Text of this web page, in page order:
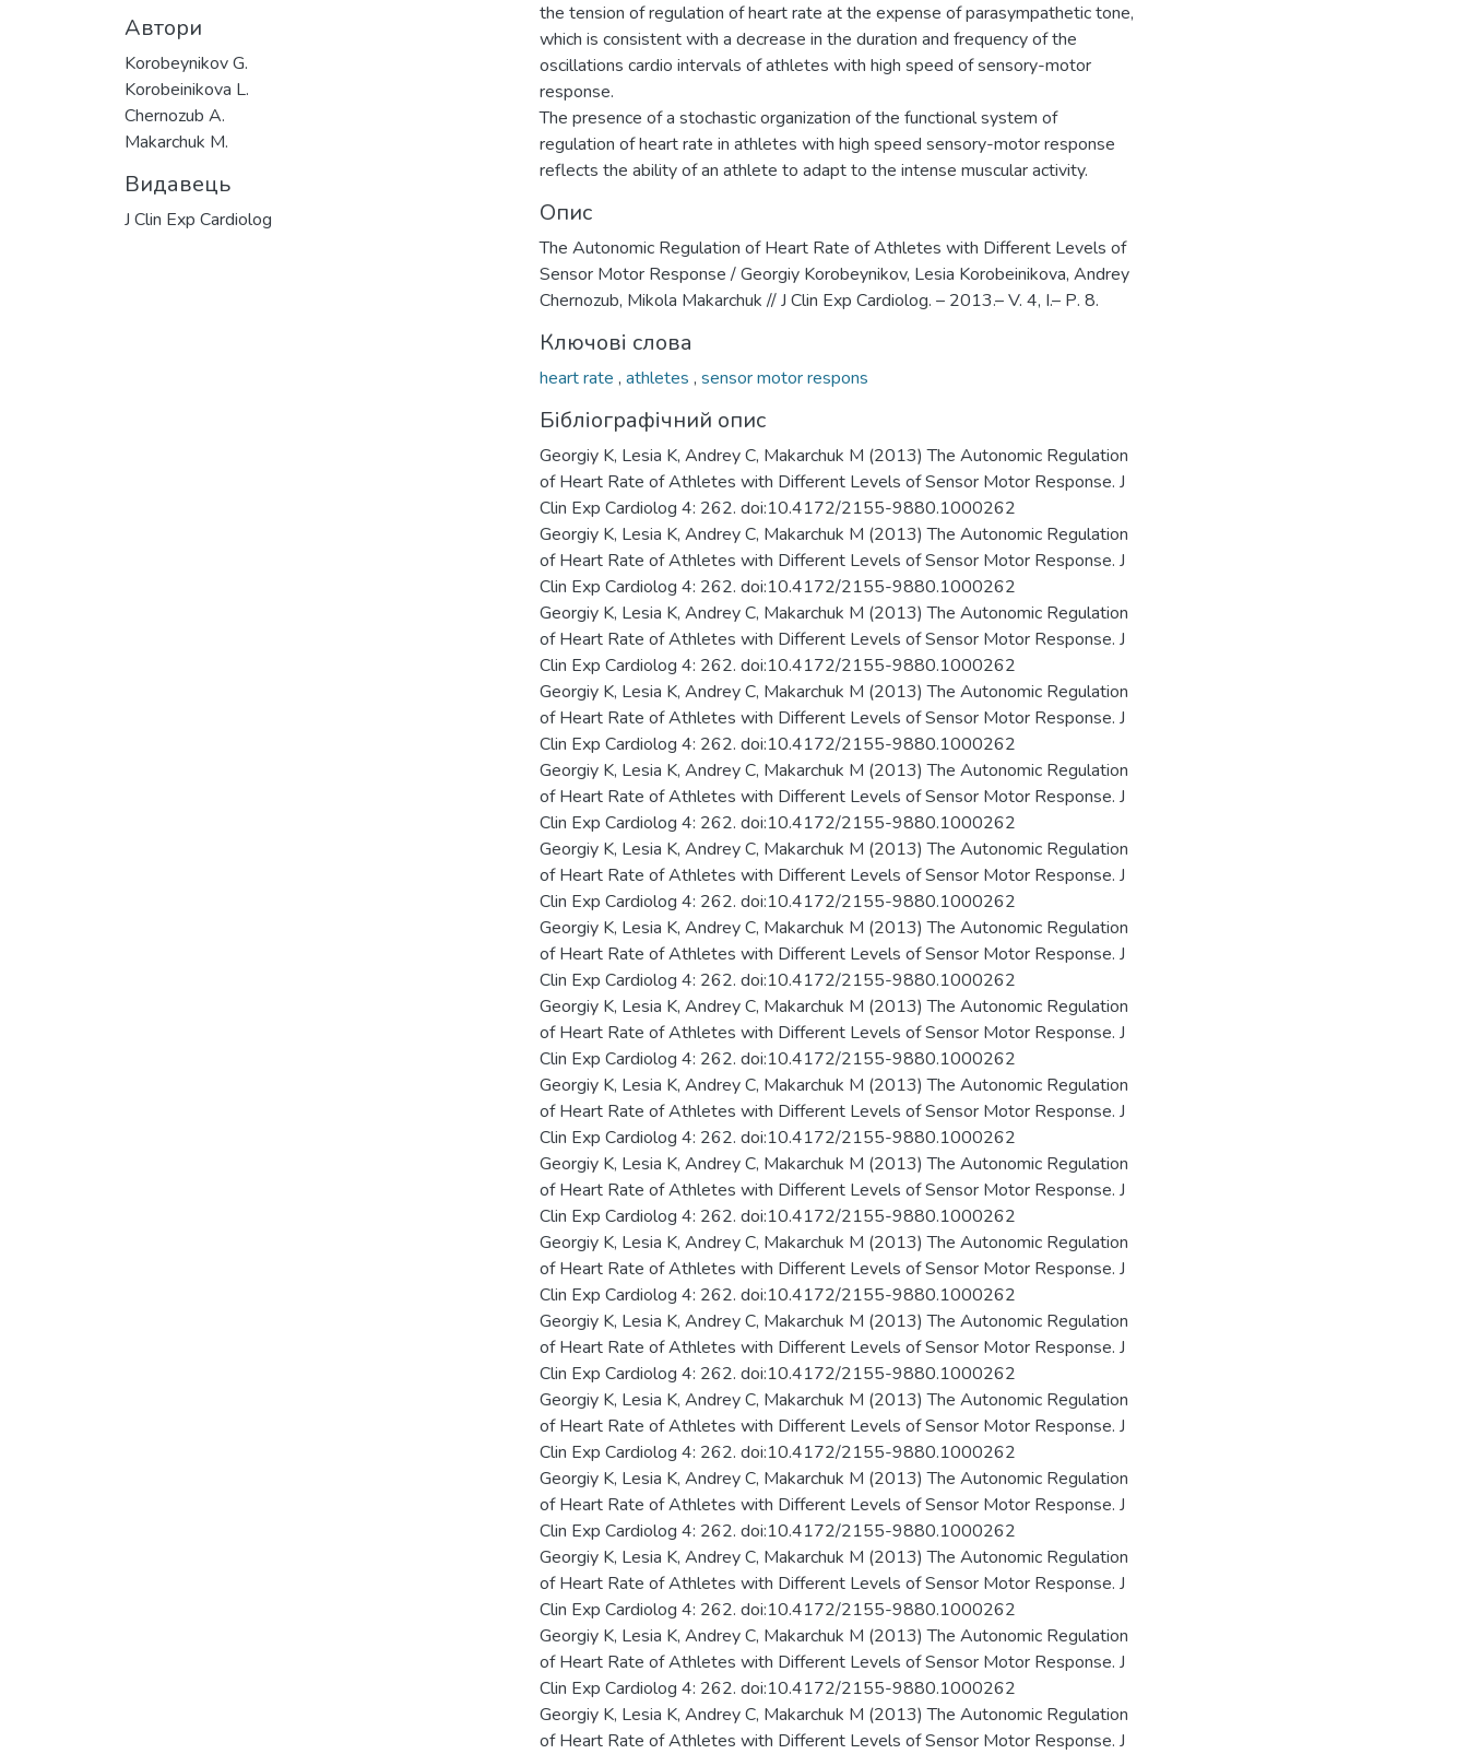
Автори
Korobeynikov G.
Korobeinikova L.
Chernozub A.
Makarchuk M.
Видавець
J Clin Exp Cardiolog
the tension of regulation of heart rate at the expense of parasympathetic tone,
which is consistent with a decrease in the duration and frequency of the
oscillations cardio intervals of athletes with high speed of sensory-motor
response.
The presence of a stochastic organization of the functional system of
regulation of heart rate in athletes with high speed sensory-motor response
reflects the ability of an athlete to adapt to the intense muscular activity.
Опис
The Autonomic Regulation of Heart Rate of Athletes with Different Levels of
Sensor Motor Response / Georgiy Korobeynikov, Lesia Korobeinikova, Andrey
Chernozub, Mikola Makarchuk // J Clin Exp Cardiolog. – 2013.– V. 4, I.– Р. 8.
Ключові слова
heart rate , athletes , sensor motor respons
Бібліографічний опис
Georgiy K, Lesia K, Andrey C, Makarchuk M (2013) The Autonomic Regulation
of Heart Rate of Athletes with Different Levels of Sensor Motor Response. J
Clin Exp Cardiolog 4: 262. doi:10.4172/2155-9880.1000262
Georgiy K, Lesia K, Andrey C, Makarchuk M (2013) The Autonomic Regulation
of Heart Rate of Athletes with Different Levels of Sensor Motor Response. J
Clin Exp Cardiolog 4: 262. doi:10.4172/2155-9880.1000262
Georgiy K, Lesia K, Andrey C, Makarchuk M (2013) The Autonomic Regulation
of Heart Rate of Athletes with Different Levels of Sensor Motor Response. J
Clin Exp Cardiolog 4: 262. doi:10.4172/2155-9880.1000262
Georgiy K, Lesia K, Andrey C, Makarchuk M (2013) The Autonomic Regulation
of Heart Rate of Athletes with Different Levels of Sensor Motor Response. J
Clin Exp Cardiolog 4: 262. doi:10.4172/2155-9880.1000262
Georgiy K, Lesia K, Andrey C, Makarchuk M (2013) The Autonomic Regulation
of Heart Rate of Athletes with Different Levels of Sensor Motor Response. J
Clin Exp Cardiolog 4: 262. doi:10.4172/2155-9880.1000262
Georgiy K, Lesia K, Andrey C, Makarchuk M (2013) The Autonomic Regulation
of Heart Rate of Athletes with Different Levels of Sensor Motor Response. J
Clin Exp Cardiolog 4: 262. doi:10.4172/2155-9880.1000262
Georgiy K, Lesia K, Andrey C, Makarchuk M (2013) The Autonomic Regulation
of Heart Rate of Athletes with Different Levels of Sensor Motor Response. J
Clin Exp Cardiolog 4: 262. doi:10.4172/2155-9880.1000262
Georgiy K, Lesia K, Andrey C, Makarchuk M (2013) The Autonomic Regulation
of Heart Rate of Athletes with Different Levels of Sensor Motor Response. J
Clin Exp Cardiolog 4: 262. doi:10.4172/2155-9880.1000262
Georgiy K, Lesia K, Andrey C, Makarchuk M (2013) The Autonomic Regulation
of Heart Rate of Athletes with Different Levels of Sensor Motor Response. J
Clin Exp Cardiolog 4: 262. doi:10.4172/2155-9880.1000262
Georgiy K, Lesia K, Andrey C, Makarchuk M (2013) The Autonomic Regulation
of Heart Rate of Athletes with Different Levels of Sensor Motor Response. J
Clin Exp Cardiolog 4: 262. doi:10.4172/2155-9880.1000262
Georgiy K, Lesia K, Andrey C, Makarchuk M (2013) The Autonomic Regulation
of Heart Rate of Athletes with Different Levels of Sensor Motor Response. J
Clin Exp Cardiolog 4: 262. doi:10.4172/2155-9880.1000262
Georgiy K, Lesia K, Andrey C, Makarchuk M (2013) The Autonomic Regulation
of Heart Rate of Athletes with Different Levels of Sensor Motor Response. J
Clin Exp Cardiolog 4: 262. doi:10.4172/2155-9880.1000262
Georgiy K, Lesia K, Andrey C, Makarchuk M (2013) The Autonomic Regulation
of Heart Rate of Athletes with Different Levels of Sensor Motor Response. J
Clin Exp Cardiolog 4: 262. doi:10.4172/2155-9880.1000262
Georgiy K, Lesia K, Andrey C, Makarchuk M (2013) The Autonomic Regulation
of Heart Rate of Athletes with Different Levels of Sensor Motor Response. J
Clin Exp Cardiolog 4: 262. doi:10.4172/2155-9880.1000262
Georgiy K, Lesia K, Andrey C, Makarchuk M (2013) The Autonomic Regulation
of Heart Rate of Athletes with Different Levels of Sensor Motor Response. J
Clin Exp Cardiolog 4: 262. doi:10.4172/2155-9880.1000262
Georgiy K, Lesia K, Andrey C, Makarchuk M (2013) The Autonomic Regulation
of Heart Rate of Athletes with Different Levels of Sensor Motor Response. J
Clin Exp Cardiolog 4: 262. doi:10.4172/2155-9880.1000262
Georgiy K, Lesia K, Andrey C, Makarchuk M (2013) The Autonomic Regulation
of Heart Rate of Athletes with Different Levels of Sensor Motor Response. J